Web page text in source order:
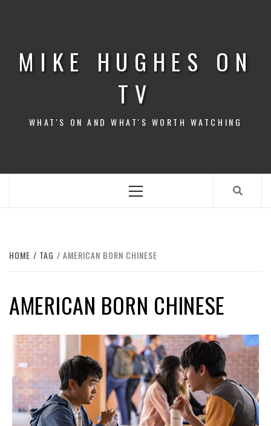
MIKE HUGHES ON
TV
WHAT'S ON AND WHAT'S WORTH WATCHING
Menu
HOME TAG AMERICAN BORN CHINESE
AMERICAN BORN CHINESE